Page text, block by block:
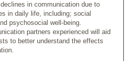
in communication due to
in daily life, including; social
psychosocial well-being.
partners experienced will aid
to better understand the effects